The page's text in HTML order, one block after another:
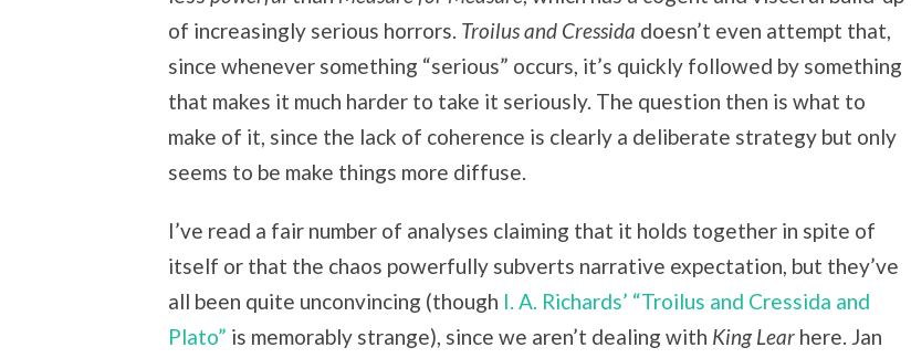
of increasingly serious horrors. Troilus and Cressida doesn’t even attempt that,
since whenever something “serious” occurs, it’s quickly followed by something
that makes it much harder to take it seriously. The question then is what to
make of it, since the lack of coherence is clearly a deliberate strategy but only
seems to be make things more diffuse.
I’ve read a fair number of analyses claiming that it holds together in spite of
itself or that the chaos powerfully subverts narrative expectation, but they’ve
all been quite unconvincing (though I. A. Richards’ “Troilus and Cressida and
Plato” is memorably strange), since we aren’t dealing with King Lear here. Jan